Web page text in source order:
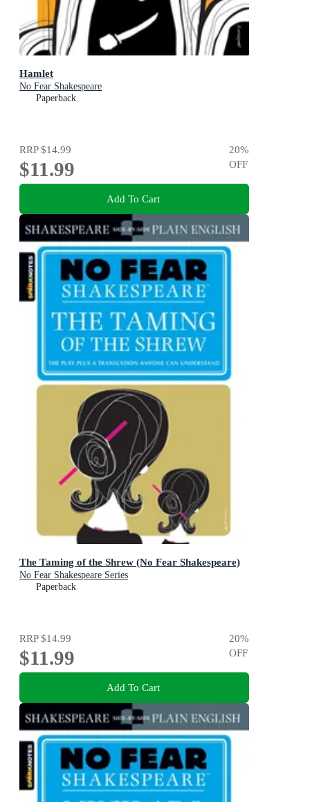
Hamlet
No Fear Shakespeare
Paperback
RRP$14.99
$11.99
20%
OFF
Add To Cart
The Taming of the Shrew (No Fear Shakespeare)
No Fear Shakespeare Series
Paperback
RRP$14.99
$11.99
20%
OFF
Add To Cart